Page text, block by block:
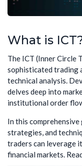
What is
The ICT (Inner Circle
sophisticated trading
technical analysis.
delves deep into
institutional order
In this comprehensive
strategies, and
traders can leverage
financial markets.